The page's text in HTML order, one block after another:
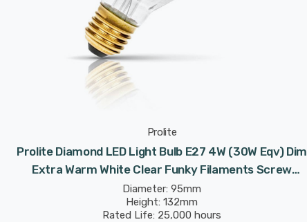
Prolite
Prolite Diamond LED Light Bulb E27 4W (30W Eqv) Dim
Extra Warm White Clear Funky Filaments Screw
Filament Decorative Large
Diameter: 95mm
Height: 132mm
Rated Life: 25,000 hours